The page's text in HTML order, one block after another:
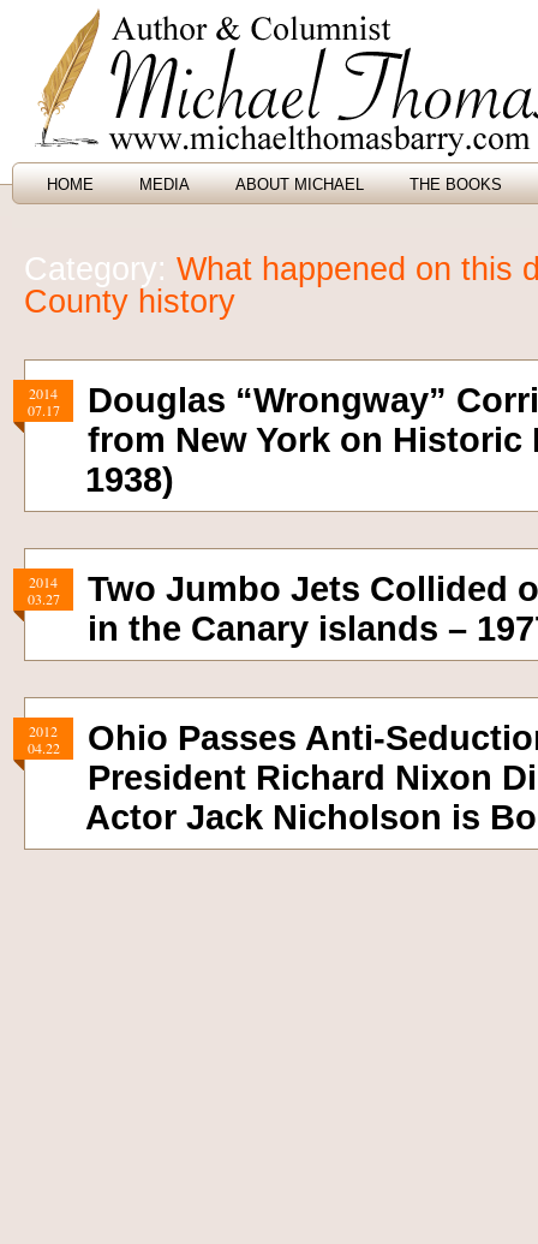
HOME MEDIA ABOUT MICHAEL THE BOOKS
Category: What happened on this
County history
2014
07.17
Douglas “Wrongway”
from New York on Historic
1938)
2014
03.27
Two Jumbo Jets Collided
in the Canary islands –
2012
04.22
Ohio Passes Anti-
President Richard Nixon
Actor Jack Nicholson is